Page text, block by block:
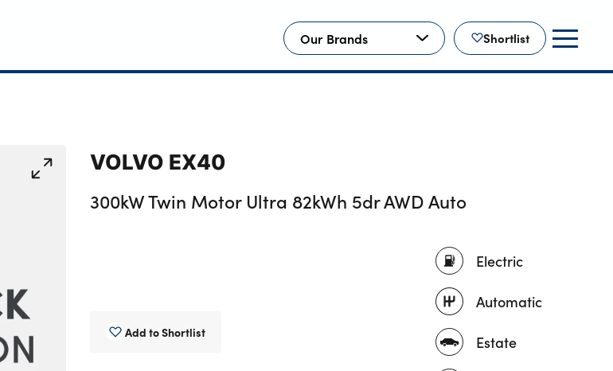
Shortlist
Our Brands
VOLVO EX40
300kW Twin Motor Ultra 82kWh 5dr AWD Auto
Add to Shortlist
Electric
Automatic
Estate